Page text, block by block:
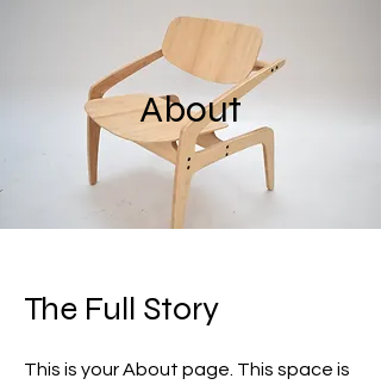
About
The Full Story
This is your About page. This space is